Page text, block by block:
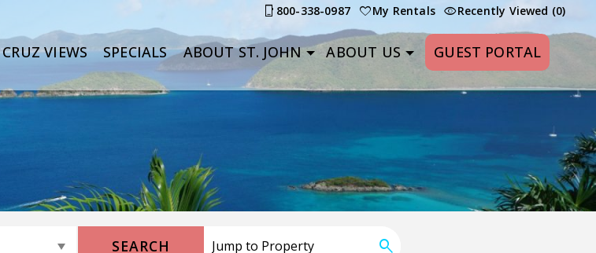
800-338-0987 My Rentals Recently Viewed (0)
CRUZ VIEWS SPECIALS ABOUT ST. JOHN ABOUT US GUEST PORTAL
SEARCH